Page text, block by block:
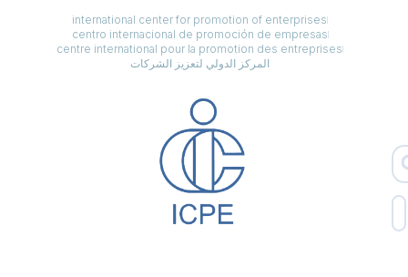
international center for promotion of enterprises
centro internacional de promoción de empresas
centre international pour la promotion des entreprises
المركز الدولي لتعزيز الشركات